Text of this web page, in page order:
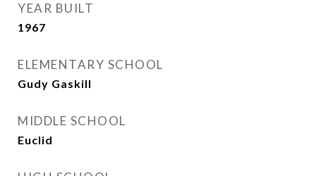
YEAR BUILT
1967
ELEMENTARY SCHOOL
Gudy Gaskill
MIDDLE SCHOOL
Euclid